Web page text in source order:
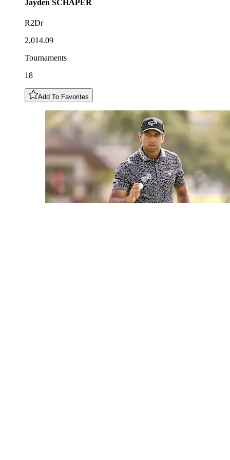
Jayden SCHAPER
R2Dr
2,014.09
Tournaments
18
Add To Favorites